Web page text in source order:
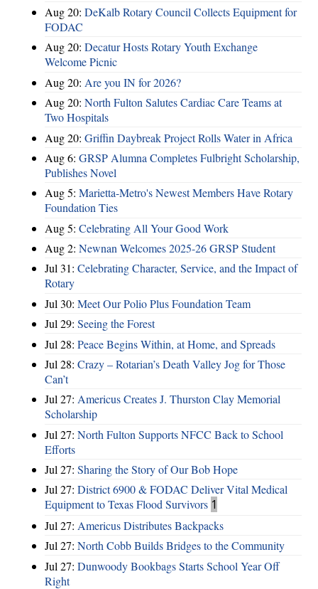
Aug 20: DeKalb Rotary Council Collects Equipment for
FODAC
Aug 20: Decatur Hosts Rotary Youth Exchange
Welcome Picnic
Aug 20: Are you IN for 2026?
Aug 20: North Fulton Salutes Cardiac Care Teams at
Two Hospitals
Aug 20: Griffin Daybreak Project Rolls Water in Africa
Aug 6: GRSP Alumna Completes Fulbright Scholarship,
Publishes Novel
Aug 5: Marietta-Metro's Newest Members Have Rotary
Foundation Ties
Aug 5: Celebrating All Your Good Work
Aug 2: Newnan Welcomes 2025-26 GRSP Student
Jul 31: Celebrating Character, Service, and the Impact of
Rotary
Jul 30: Meet Our Polio Plus Foundation Team
Jul 29: Seeing the Forest
Jul 28: Peace Begins Within, at Home, and Spreads
Jul 28: Crazy – Rotarian’s Death Valley Jog for Those
Can’t
Jul 27: Americus Creates J. Thurston Clay Memorial
Scholarship
Jul 27: North Fulton Supports NFCC Back to School
Efforts
Jul 27: Sharing the Story of Our Bob Hope
Jul 27: District 6900 & FODAC Deliver Vital Medical
Equipment to Texas Flood Survivors 1
Jul 27: Americus Distributes Backpacks
Jul 27: North Cobb Builds Bridges to the Community
Jul 27: Dunwoody Bookbags Starts School Year Off
Right